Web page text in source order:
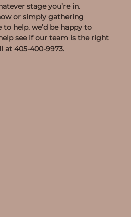
stage you’re in.
or simply gathering
to help. we’d be happy to
see if our team is the right
at 405-400-9973.